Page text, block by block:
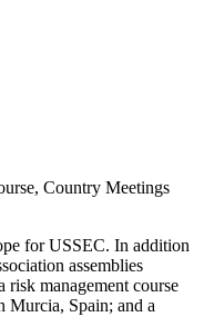
Country Meetings
for USSEC. In addition
assemblies
risk management course
Murcia, Spain; and a